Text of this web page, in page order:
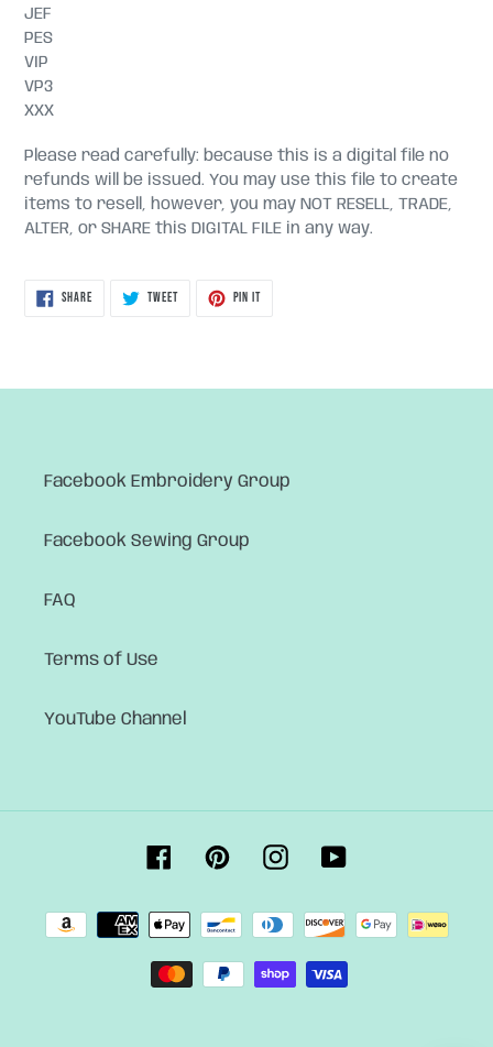
JEF
PES
VIP
VP3
XXX
Please read carefully: because this is a digital file no
refunds will be issued. You may use this file to create
items to resell, however, you may NOT RESELL, TRADE,
ALTER, or SHARE this DIGITAL FILE in any way.
SHARESHARE
TWEETTWEET
PIN ITPIN
Facebook Embroidery Group
Facebook Sewing Group
FAQ
Terms of Use
YouTube Channel
FacebookPinterestInstagram
Payment